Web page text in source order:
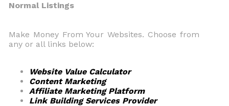
Normal Listings
Make Money From Your Websites. Choose from
any or all links below:
Website Value Calculator
Content Marketing
Affiliate Marketing Platform
Link Building Services Provider